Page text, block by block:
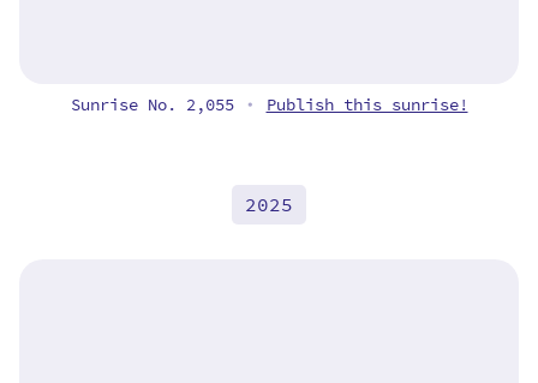
Sunrise No. 2,055 • Publish this sunrise!
2025